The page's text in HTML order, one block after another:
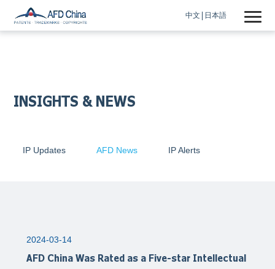
中文 日本語
INSIGHTS & NEWS
IP Updates AFD News IP Alerts
2024-03-14
AFD China Was Rated as a Five-star Intellectual